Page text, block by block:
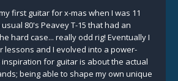
first guitar for x-mas when I was 11
80's Peavey T-15 that had an
hard case... really odd rig! Eventually I
lessons and I evolved into a power-
for guitar is about the actual
being able to shape my own unique